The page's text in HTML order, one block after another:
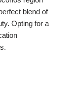
blend of
Opting for a